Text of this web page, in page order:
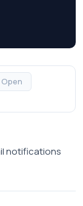
Open
notifications